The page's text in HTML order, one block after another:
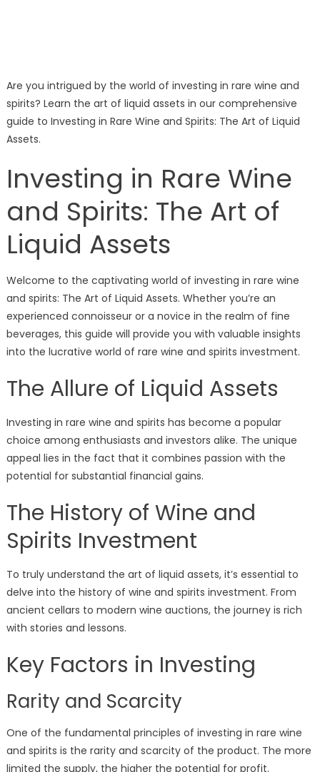
Are you intrigued by the world of investing in rare wine and
spirits? Learn the art of liquid assets in our comprehensive
guide to Investing in Rare Wine and Spirits: The Art of Liquid
Assets.
Investing in Rare Wine
and Spirits: The Art of
Liquid Assets
Welcome to the captivating world of investing in rare wine
and spirits: The Art of Liquid Assets. Whether you’re an
experienced connoisseur or a novice in the realm of fine
beverages, this guide will provide you with valuable insights
into the lucrative world of rare wine and spirits investment.
The Allure of Liquid Assets
Investing in rare wine and spirits has become a popular
choice among enthusiasts and investors alike. The unique
appeal lies in the fact that it combines passion with the
potential for substantial financial gains.
The History of Wine and
Spirits Investment
To truly understand the art of liquid assets, it’s essential to
delve into the history of wine and spirits investment. From
ancient cellars to modern wine auctions, the journey is rich
with stories and lessons.
Key Factors in Investing
Rarity and Scarcity
One of the fundamental principles of investing in rare wine
and spirits is the rarity and scarcity of the product. The more
limited the supply, the higher the potential for profit.